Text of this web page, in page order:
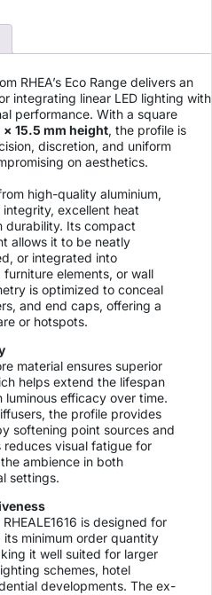
RHEA’s Eco Range delivers an
integrating linear LED lighting with
performance. With a square
15.5 mm height, the profile is
discretion, and uniform
on aesthetics.
high-quality aluminium,
excellent heat
durability. Its compact
allows it to be neatly
or integrated into
elements, or wall
is optimized to conceal
and end caps, offering a
or hotspots.
material ensures superior
helps extend the lifespan
luminous efficacy over time.
the profile provides
softening point sources and
visual fatigue for
ambience in both
settings.
is designed for
minimum order quantity
it well suited for larger
schemes, hotel
developments. The ex-